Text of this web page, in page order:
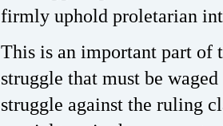
firmly uphold proletarian
This is an important part of
struggle that must be
struggle against the ruling